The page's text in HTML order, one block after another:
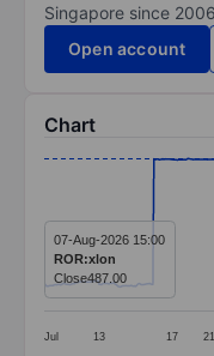
Singapore since
Open account
Chart
Line chart with
The chart has 1 X
The chart has 1
Jul 13 17 21
07-Aug-2026 15:00
ROR:xlon
Close487.00